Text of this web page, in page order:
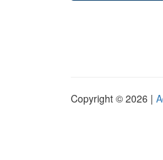
Copyright © 2026 |